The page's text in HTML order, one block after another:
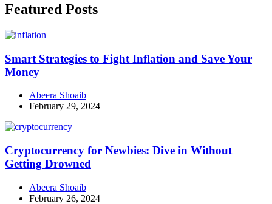
Featured Posts
Smart Strategies to Fight Inflation and Save Your
Money
Abeera Shoaib
February 29, 2024
Cryptocurrency for Newbies: Dive in Without
Getting Drowned
Abeera Shoaib
February 26, 2024